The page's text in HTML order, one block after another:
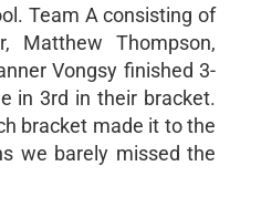
Team A consisting of
Matthew Thompson,
Vongsy finished 3-
in 3rd in their bracket.
bracket made it to the
we barely missed the